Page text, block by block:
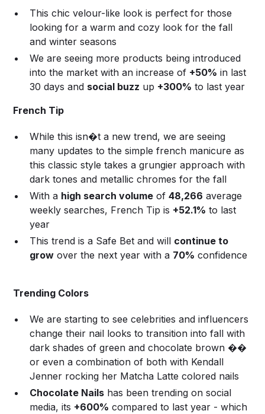
This chic velour-like look is perfect for those
looking for a warm and cozy look for the fall
and winter seasons
We are seeing more products being introduced
into the market with an increase of +50% in last
30 days and social buzz up +300% to last year
French Tip
While this isn�t a new trend, we are seeing
many updates to the simple french manicure as
this classic style takes a grungier approach with
dark tones and metallic chromes for the fall
With a high search volume of48,266 average
weekly searches, French Tip is +52.1% to last
year
This trend is a Safe Bet and will continue to
grow over the next year with a 70% confidence
Trending Colors
We are starting to see celebrities and influencers
change their nail looks to transition into fall with
dark shades of green and chocolate brown ��
or even a combination of both with Kendall
Jenner rocking her Matcha Latte colored nails
Chocolate Nails has been trending on social
media, its +600% compared to last year - which